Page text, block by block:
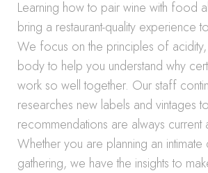
Learning how to pair wine with food
bring a restaurant-quality experience
We focus on the principles of acidity,
body to help you understand why
work so well together. Our staff
researches new labels and vintages
recommendations are always current
Whether you are planning an
gathering, we have the insights to